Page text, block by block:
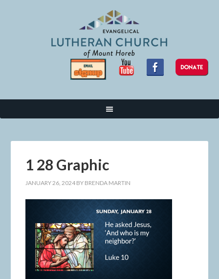
1 28 Graphic
JANUARY 26, 2024 BY BRENDA MARTIN